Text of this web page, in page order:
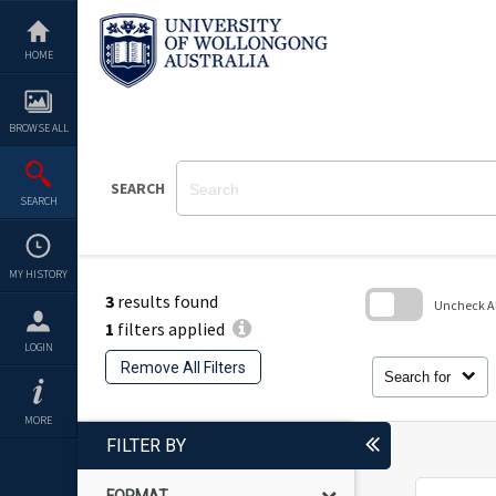
content
HOME
BROWSE ALL
SEARCH
MY HISTORY
LOGIN
MORE
SEARCH
3 results found
1 filters applied
Remove All Filters
Search for
Uncheck
FILTER BY